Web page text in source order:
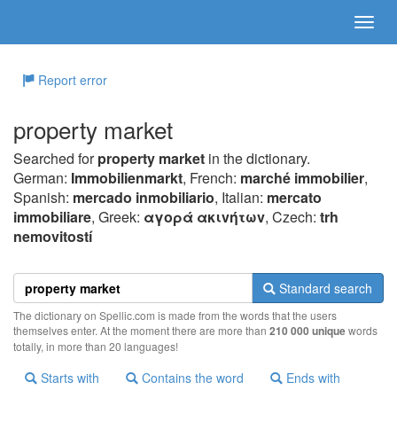
Report error
property market
Searched forproperty market in the dictionary.
German: Immobilienmarkt, French: marché immobilier,
Spanish: mercado inmobiliario, Italian: mercato
immobiliare, Greek: αγoρά ακιvήτωv, Czech: trh
nemovitostí
Standard search
The dictionary on Spellic.com is made from the words that the users
themselves enter. At the moment there are more than 210 000 uniquewords
totally, in more than 20 languages!
Starts with Contains the word Ends with